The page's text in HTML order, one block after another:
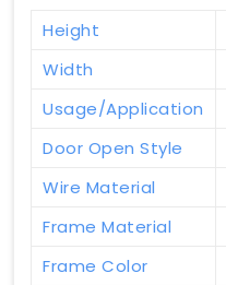
Height
Width
Usage/Application
Door Open Style
Wire Material
Frame Material
Frame Color